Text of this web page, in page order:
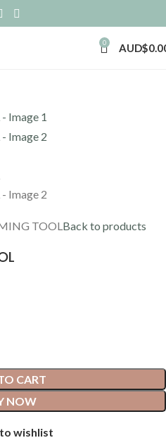
0 AUD$
TOOLBack to products
CART
NOW
wishlist